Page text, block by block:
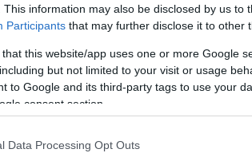
This information may also be disclosed by us to
Participants that may further disclose it to other
that this website/app uses one or more Google
but not limited to your visit or usage
to Google and its third-party tags to use your
consent section.
Data Processing Opt Outs